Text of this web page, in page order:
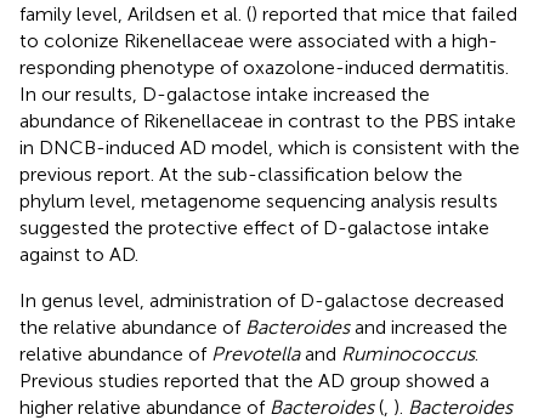
family level, Arildsen et al. () reported that mice that failed
to colonize Rikenellaceae were associated with a high-
responding phenotype of oxazolone-induced dermatitis.
In our results, D-galactose intake increased the
abundance of Rikenellaceae in contrast to the PBS intake
in DNCB-induced AD model, which is consistent with the
previous report. At the sub-classification below the
phylum level, metagenome sequencing analysis results
suggested the protective effect of D-galactose intake
against to AD.
In genus level, administration of D-galactose decreased
the relative abundance of Bacteroidesand increased the
relative abundance of Prevotellaand Ruminococcus.
Previous studies reported that the AD group showed a
higher relative abundance of Bacteroides( ). Bacteroides